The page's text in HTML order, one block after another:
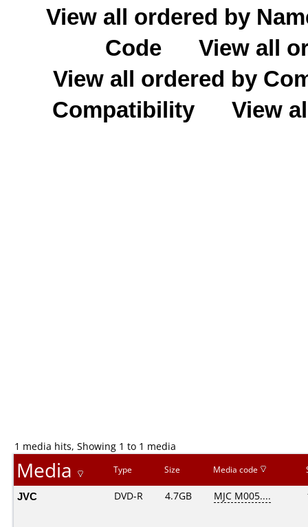
View all ordered by
Code
View all
View all ordered by
Compatibility
View
1 media hits, Showing 1 to 1 media
Media Type Size Media code
JVC DVD-R 4.7GB MJC M005....